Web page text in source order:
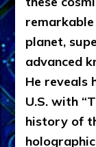
planet,
advanced
He reveals
U.S. with
history of